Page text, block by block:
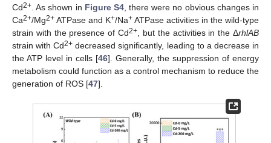
Cd2+ . As shown in Figure S4, there were no obvious changes in
Ca2+/Mg2+ ATPase and K+/Na+ ATPase activities in the wild-type
strain with the presence of Cd2+ , but the activities in the ΔrhlAB
strain with Cd2+ decreased significantly, leading to a decrease in
the ATP level in cells [46]. Generally, the suppression of energy
metabolism could function as a control mechanism to reduce the
generation of ROS [47].